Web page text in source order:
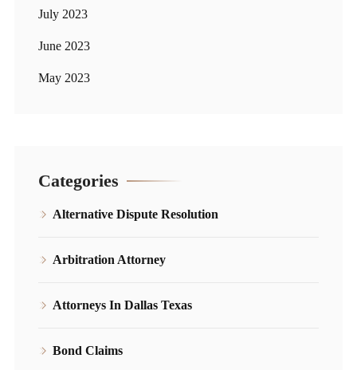
July 2023
June 2023
May 2023
Categories
Alternative Dispute Resolution
Arbitration Attorney
Attorneys In Dallas Texas
Bond Claims